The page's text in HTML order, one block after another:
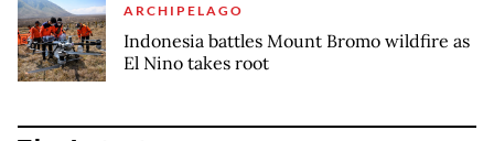
ARCHIPELAGO
Indonesia battles Mount Bromo wildfire as
El Nino takes root